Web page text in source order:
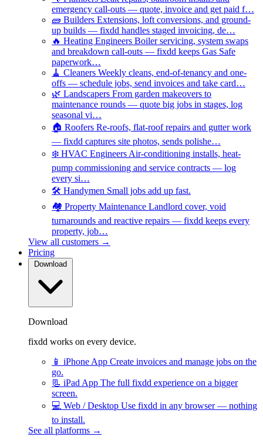
emergency call-outs — quote, invoice and get paid f…
🧱 Builders Extensions, loft conversions, and ground-
up builds — fixdd handles staged invoicing, de…
🔥 Heating Engineers Boiler servicing, system swaps
and breakdown call-outs — fixdd keeps Gas Safe
paperwork…
🧹 Cleaners Weekly cleans, end-of-tenancy and one-
offs — schedule jobs, send invoices and take card…
🌿 Landscapers From garden makeovers to
maintenance rounds — quote big jobs in stages, log
seasonal vi…
🏠 Roofers Re-roofs, flat-roof repairs and gutter work
— fixdd captures site photos, sends polishe…
❄️ HVAC Engineers Air-conditioning installs, heat-
pump commissioning and service contracts — log
every si…
🛠️ Handymen Small jobs add up fast.
🏘️ Property Maintenance Landlord cover, void
turnarounds and reactive repairs — fixdd keeps every
property, job…
View all customers →
Pricing
Download
Download
fixdd works on every device.
📱 iPhone App Create invoices and manage jobs on the
go.
📃 iPad App The full fixdd experience on a bigger
screen.
💻 Web / Desktop Use fixdd in any browser — nothing
to install.
See all platforms →